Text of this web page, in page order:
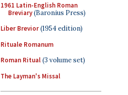
1961 Latin-English Roman
Breviary(Baronius Press)
Liber Brevior(1954 edition)
Rituale Romanum
Roman Ritual(3 volume set)
The Layman's Missal